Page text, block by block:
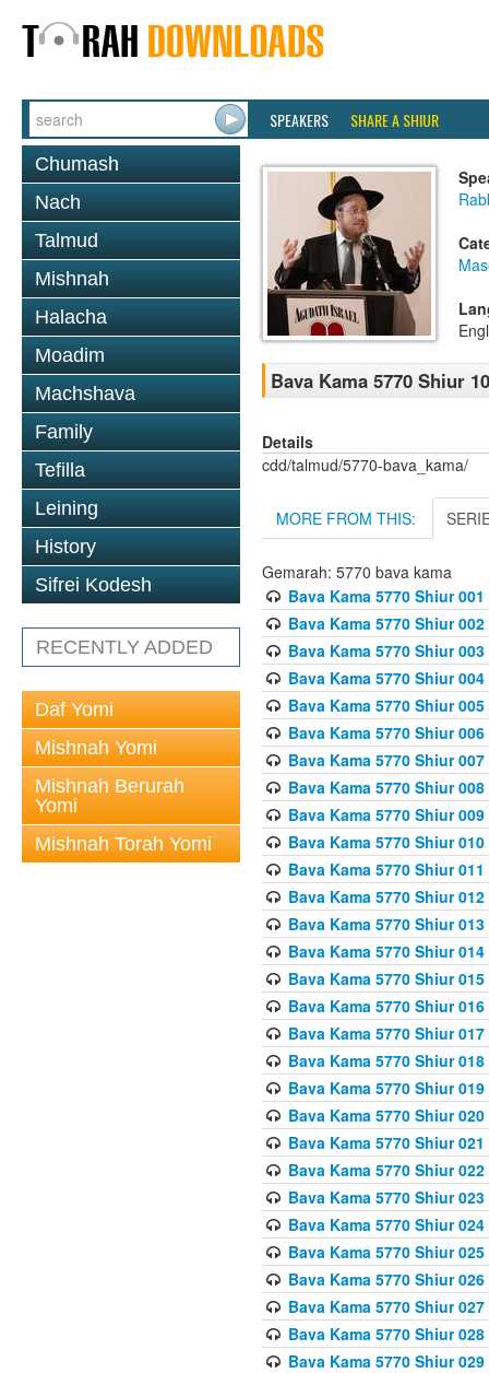
SPEAKERS SHARE A SHIUR
Chumash
Nach
Talmud
Mishnah
Halacha
Moadim
Machshava
Family
Tefilla
Leining
History
Sifrei Kodesh
RECENTLY ADDED
Daf Yomi
Mishnah Yomi
Mishnah Berurah
Yomi
Mishnah Torah Yomi
Bava Kama 5770 Shiur
Details
cdd/talmud/5770-bava_kama/
MORE FROM THIS:
Gemarah: 5770 bava kama
Bava Kama 5770 Shiur 001
Bava Kama 5770 Shiur 002
Bava Kama 5770 Shiur 003
Bava Kama 5770 Shiur
Bava Kama 5770 Shiur
Bava Kama 5770 Shiur
Bava Kama 5770 Shiur
Bava Kama 5770 Shiur
Bava Kama 5770 Shiur
Bava Kama 5770 Shiur
Bava Kama 5770 Shiur
Bava Kama 5770 Shiur 012
Bava Kama 5770 Shiur 013
Bava Kama 5770 Shiur 014
Bava Kama 5770 Shiur 015
Bava Kama 5770 Shiur
Bava Kama 5770 Shiur
Bava Kama 5770 Shiur
Bava Kama 5770 Shiur
Bava Kama 5770 Shiur
Bava Kama 5770 Shiur 021
Bava Kama 5770 Shiur 022
Bava Kama 5770 Shiur 023
Bava Kama 5770 Shiur
Bava Kama 5770 Shiur
Bava Kama 5770 Shiur
Bava Kama 5770 Shiur
Bava Kama 5770 Shiur
Bava Kama 5770 Shiur 029